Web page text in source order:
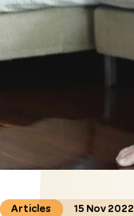
Articles 15 Nov 2022